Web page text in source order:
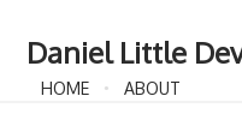
Daniel Little
HOME ABOUT